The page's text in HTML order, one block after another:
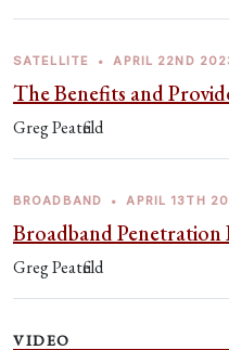
SATELLITE • APRIL 22ND
The Benefits and
Greg Peatfield
BROADBAND • APRIL 13TH
Broadband Penetration
Greg Peatfield
VIDEO